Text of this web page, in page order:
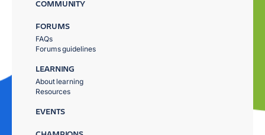
COMMUNITY
FORUMS
FAQs
Forums guidelines
LEARNING
About learning
Resources
EVENTS